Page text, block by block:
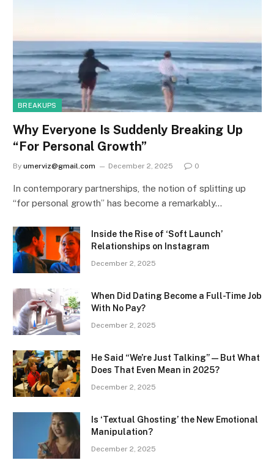
BREAKUPS
Why Everyone Is Suddenly Breaking Up
“For Personal Growth”
By umerviz@gmail.com December 2, 2025 0
In contemporary partnerships, the notion of splitting up
“for personal growth” has become a remarkably…
Inside the Rise of ‘Soft Launch’
Relationships on Instagram
December 2, 2025
When Did Dating Become a Full-Time Job
With No Pay?
December 2, 2025
He Said “We’re Just Talking” — But What
Does That Even Mean in 2025?
December 2, 2025
Is ‘Textual Ghosting’ the New Emotional
Manipulation?
December 2, 2025